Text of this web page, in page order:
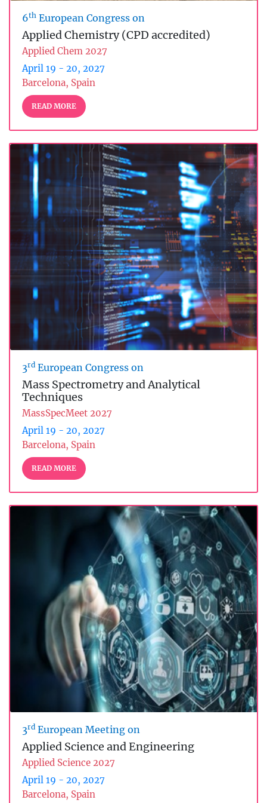
6th European Congress on
Applied Chemistry (CPD accredited)
Applied Chem 2027
April 19 - 20, 2027
Barcelona, Spain
READ MORE
3rd European Congress on
Mass Spectrometry and Analytical
Techniques
MassSpecMeet 2027
April 19 - 20, 2027
Barcelona, Spain
READ MORE
3rd European Meeting on
Applied Science and Engineering
Applied Science 2027
April 19 - 20, 2027
Barcelona, Spain